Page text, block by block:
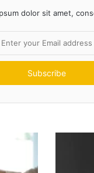
dolor sit amet,